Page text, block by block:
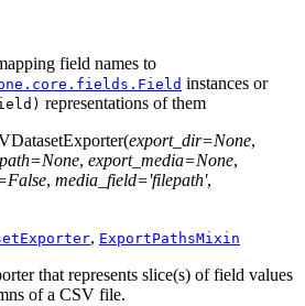
field names to
instances or
representations of them
(export_dir=None,
=None, export_media=None,
False, media_field='filepath',
, ExportPathsMixin
that represents slice(s) of field values
of a CSV file.